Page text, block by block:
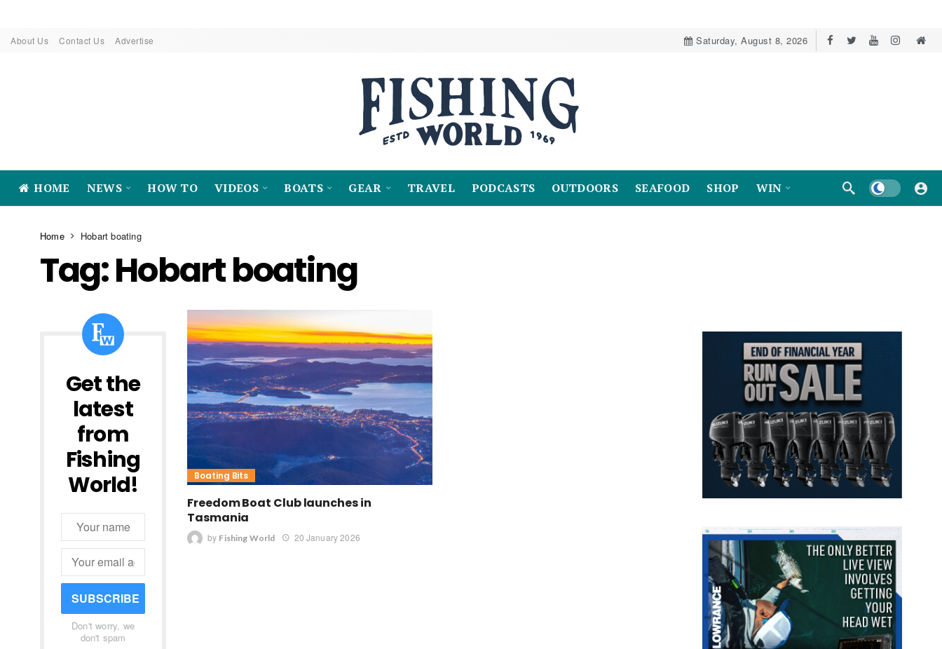
About Us Contact Us Advertise Saturday, August 8, 2026
HOME NEWS HOW TO VIDEOS BOATS GEAR TRAVEL PODCASTS OUTDOORS SEAFOOD SHOP WIN Dark mode
Home Hobart boating
Tag:Hobart boating
Boating Bits
Freedom Boat Club launches in
Tasmania
by Fishing World 20 January 2026
Get the
latest
from
Fishing
World!
SUBSCRIBE
Don't worry, we
don't spam